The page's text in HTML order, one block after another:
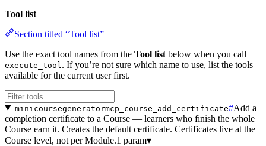
Tool list
Section titled “Tool list”
Use the exact tool names from the Tool list below when you call
execute_tool . If you’re not sure which name to use, list the tools
available for the current user first.
minicoursegeneratormcp_course_add_certificate#Add a
completion certificate to a Course — learners who finish the whole
Course earn it. Creates the default certificate. Certificates live at the
Course level, not per Module.1 param▾